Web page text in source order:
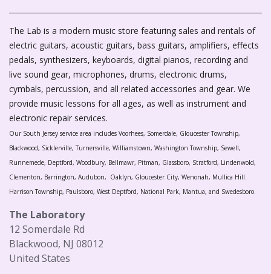
The Lab is a modern music store featuring sales and rentals of
electric guitars, acoustic guitars, bass guitars, amplifiers, effects
pedals, synthesizers, keyboards, digital pianos, recording and
live sound gear, microphones, drums, electronic drums,
cymbals, percussion, and all related accessories and gear. We
provide music lessons for all ages, as well as instrument and
electronic repair services.
Our South Jersey service area includes Voorhees, Somerdale, Gloucester Township,
Blackwood, Sicklerville, Turnersville, Williamstown, Washington Township, Sewell,
Runnemede, Deptford, Woodbury, Bellmawr, Pitman, Glassboro, Stratford, Lindenwold,
Clementon, Barrington, Audubon, Oaklyn, Gloucester City, Wenonah, Mullica Hill.
Harrison Township, Paulsboro, West Deptford, National Park, Mantua, and Swedesboro.
The Laboratory
12 Somerdale Rd
Blackwood, NJ 08012
United States